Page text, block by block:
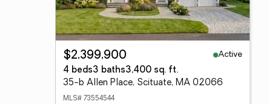
$2,399,900
Active
4 beds3 baths3,400 sq. ft.
35-b Allen Place, Scituate, MA 02066
MLS# 73554544